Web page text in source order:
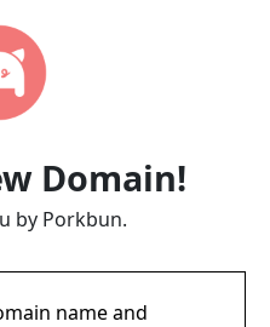
Domain!
by Porkbun.
name and